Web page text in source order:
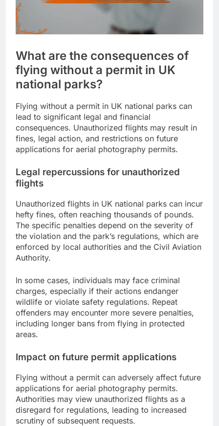
What are the consequences of
flying without a permit in UK
national parks?
Flying without a permit in UK national parks can
lead to significant legal and financial
consequences. Unauthorized flights may result in
fines, legal action, and restrictions on future
applications for aerial photography permits.
Legal repercussions for unauthorized
flights
Unauthorized flights in UK national parks can incur
hefty fines, often reaching thousands of pounds.
The specific penalties depend on the severity of
the violation and the park’s regulations, which are
enforced by local authorities and the Civil Aviation
Authority.
In some cases, individuals may face criminal
charges, especially if their actions endanger
wildlife or violate safety regulations. Repeat
offenders may encounter more severe penalties,
including longer bans from flying in protected
areas.
Impact on future permit applications
Flying without a permit can adversely affect future
applications for aerial photography permits.
Authorities may view unauthorized flights as a
disregard for regulations, leading to increased
scrutiny of subsequent requests.